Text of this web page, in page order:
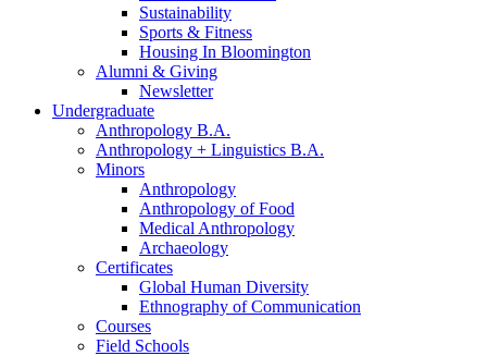
Sustainability
Sports & Fitness
Housing In Bloomington
Alumni & Giving
Newsletter
Undergraduate
Anthropology B.A.
Anthropology + Linguistics B.A.
Minors
Anthropology
Anthropology of Food
Medical Anthropology
Archaeology
Certificates
Global Human Diversity
Ethnography of Communication
Courses
Field Schools